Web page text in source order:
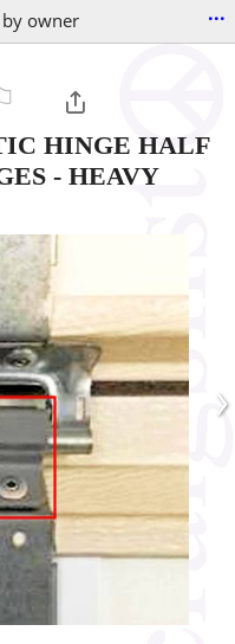
owner ...
HINGE HALF
- HEAVY
›